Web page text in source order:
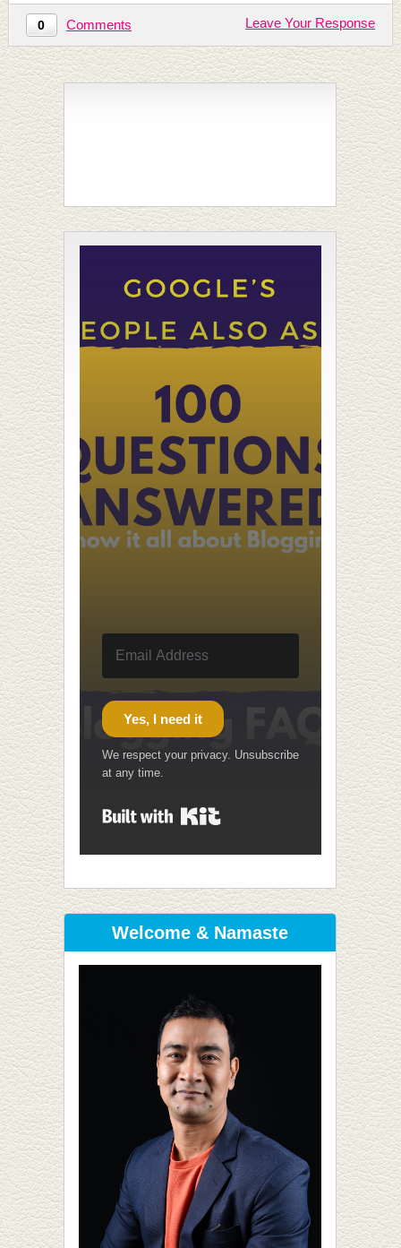
0 Comments Leave Your Response
Yes, I need it
We respect your privacy. Unsubscribe
at any time.
Welcome & Namaste